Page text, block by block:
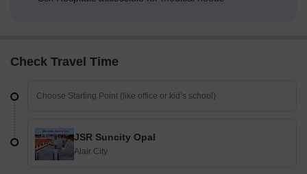
Check Travel Time
JSR Suncity Opal
Alair City